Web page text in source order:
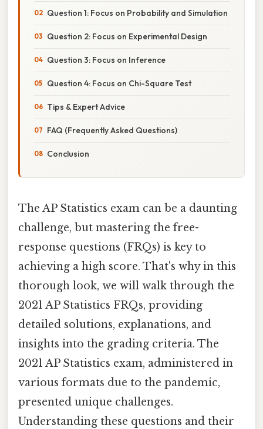
Question 1: Focus on Probability and Simulation
Question 2: Focus on Experimental Design
Question 3: Focus on Inference
Question 4: Focus on Chi-Square Test
Tips & Expert Advice
FAQ (Frequently Asked Questions)
Conclusion
The AP Statistics exam can be a daunting
challenge, but mastering the free-
response questions (FRQs) is key to
achieving a high score. That's why in this
thorough look, we will walk through the
2021 AP Statistics FRQs, providing
detailed solutions, explanations, and
insights into the grading criteria. The
2021 AP Statistics exam, administered in
various formats due to the pandemic,
presented unique challenges.
Understanding these questions and their